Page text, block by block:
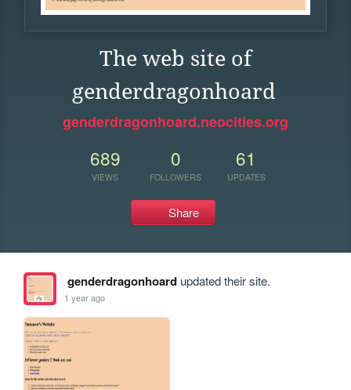
The web site of
genderdragonhoard
genderdragonhoard.neocities.org
689
VIEWS
0
FOLLOWERS
61
UPDATES
Share
genderdragonhoardupdated their site.
1 year ago